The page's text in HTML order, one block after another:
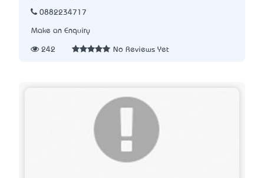
0882234717
Make an Enquiry
242 No Reviews Yet